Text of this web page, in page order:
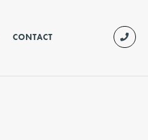
CONTACT